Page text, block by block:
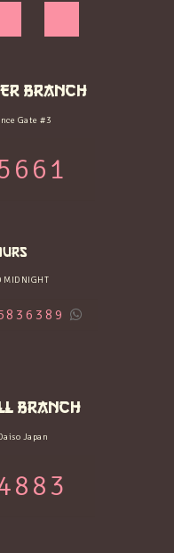
BRANCH
Gate #3
BRANCH
Japan